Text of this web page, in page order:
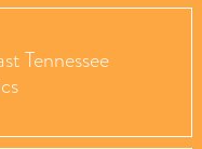
Tennessee